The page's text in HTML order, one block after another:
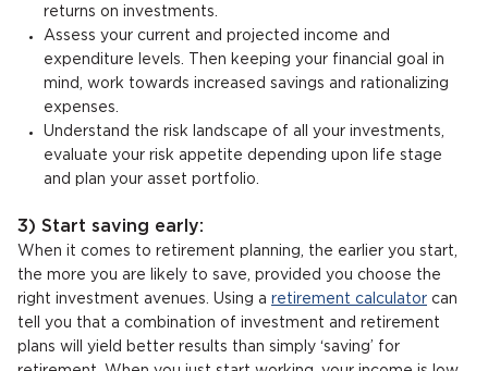
returns on investments.
Assess your current and projected income and
expenditure levels. Then keeping your financial goal in
mind, work towards increased savings and rationalizing
expenses.
Understand the risk landscape of all your investments,
evaluate your risk appetite depending upon life stage
and plan your asset portfolio.
3) Start saving early:
When it comes to retirement planning, the earlier you start,
the more you are likely to save, provided you choose the
right investment avenues. Using a retirement calculator can
tell you that a combination of investment and retirement
plans will yield better results than simply ‘saving’ for